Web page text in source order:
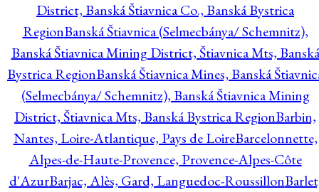
District, Banská Štiavnica Co., Banská Bystrica
RegionBanská Štiavnica (Selmecbánya/ Schemnitz),
Banská Štiavnica Mining District, Štiavnica Mts, Banská
Bystrica RegionBanská Štiavnica Mines, Banská
(Selmecbánya/ Schemnitz), Banská Štiavnica Mining
District, Štiavnica Mts, Banská Bystrica RegionBarbin,
Nantes, Loire-Atlantique, Pays de LoireBarcelonnette,
Alpes-de-Haute-Provence, Provence-Alpes-Côte
d'AzurBarjac, Alès, Gard, Languedoc-Roussillon